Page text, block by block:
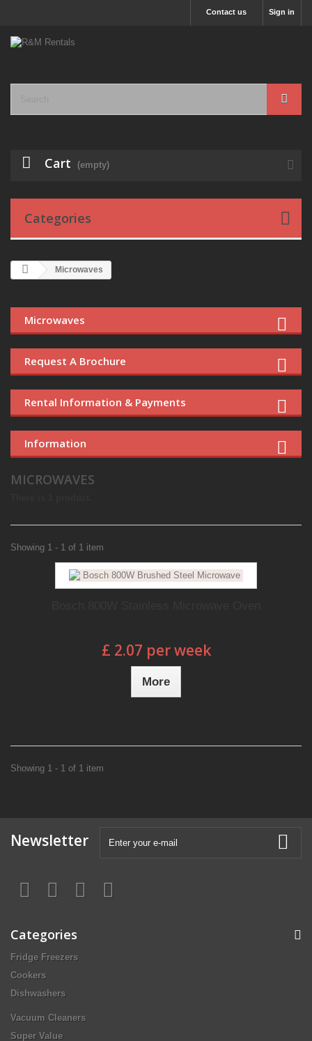
Sign in
Contact us
Cart (empty)
Categories
Microwaves
Microwaves
Request A Brochure
Rental Information & Payments
Information
MICROWAVES
Showing 1 - 1 of 1 item
£ 2.07 per week
More
Showing 1 - 1 of 1 item
Newsletter
Categories
Fridge Freezers
Cookers
Dishwashers
Vacuum Cleaners
Super Value